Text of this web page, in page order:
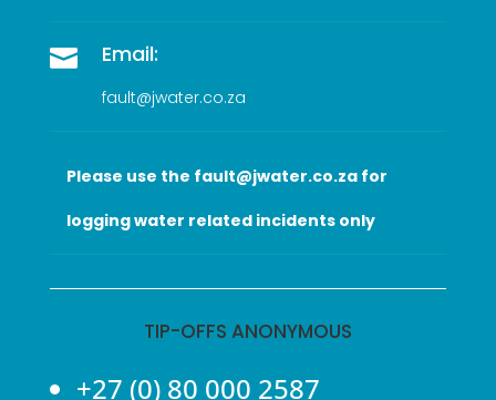
 Email:
fault@jwater.co.za
Please use the fault@jwater.co.za for
logging water related incidents only
TIP-OFFS ANONYMOUS
+27 (0) 80 000 2587